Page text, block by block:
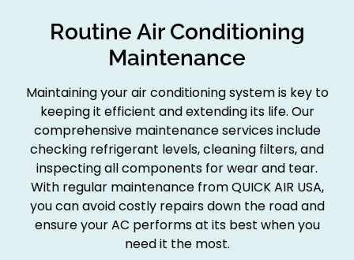
Routine Air Conditioning
Maintenance
Maintaining your air conditioning system is key to
keeping it efficient and extending its life. Our
comprehensive maintenance services include
checking refrigerant levels, cleaning filters, and
inspecting all components for wear and tear.
With regular maintenance from QUICK AIR USA,
you can avoid costly repairs down the road and
ensure your AC performs at its best when you
need it the most.